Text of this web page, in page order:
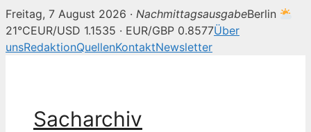
Freitag, 7 August 2026 · NachmittagsausgabeBerlin
21°CEUR/USD 1.1535 · EUR/GBP 0.8577Über
unsRedaktionQuellenKontaktNewsletter
Sacharchiv